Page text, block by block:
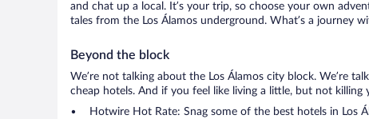
and chat up a local. It’s your trip, so choose your own
tales from the Los Álamos underground. What’s a journey
Beyond the block
We’re not talking about the Los Álamos city block. We’re
cheap hotels. And if you feel like living a little, but not
Hotwire Hot Rate: Snag some of the best hotels in Los